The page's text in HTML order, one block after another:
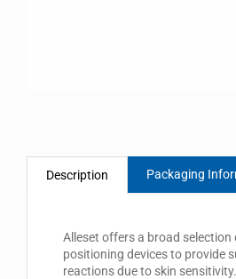
Description Packaging
Alleset offers a broad
positioning devices to provide
reactions due to skin sensitivity.